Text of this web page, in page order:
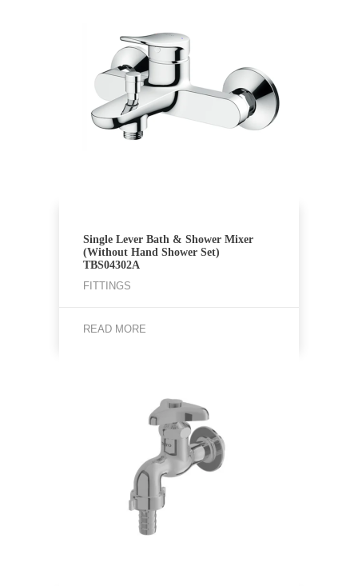
Single Lever Bath & Shower Mixer
(Without Hand Shower Set)
TBS04302A
FITTINGS
READ MORE